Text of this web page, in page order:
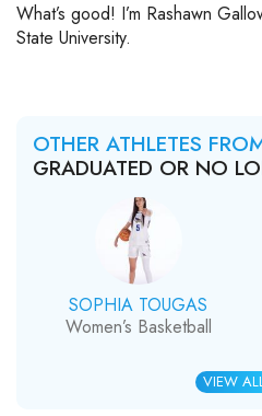
What’s good! I’m Rashawn
State University.
OTHER ATHLETES
GRADUATED OR NO
SOPHIA TOUGAS
Women’s Basketball
VIEW